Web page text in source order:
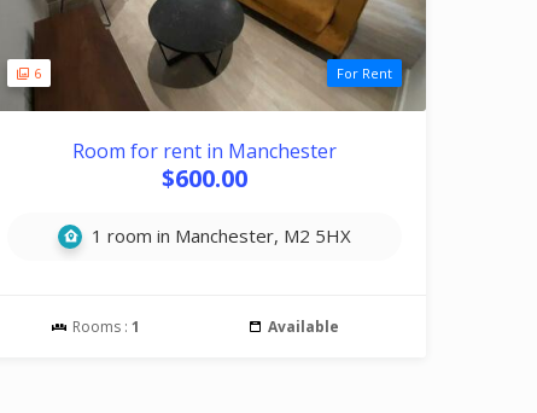
6 For Rent
Room for rent in Manchester
$600.00
1 room in Manchester, M2 5HX
Rooms :1 Available